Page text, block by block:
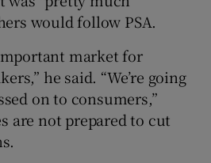
would follow PSA.
market for
he said. “We’re going
on to consumers,”
are not prepared to cut